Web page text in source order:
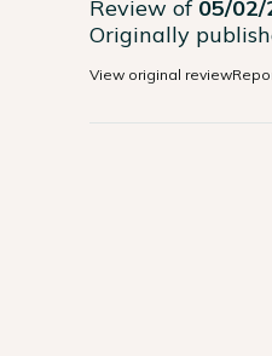
Review of 05/02/
Originally
View original review